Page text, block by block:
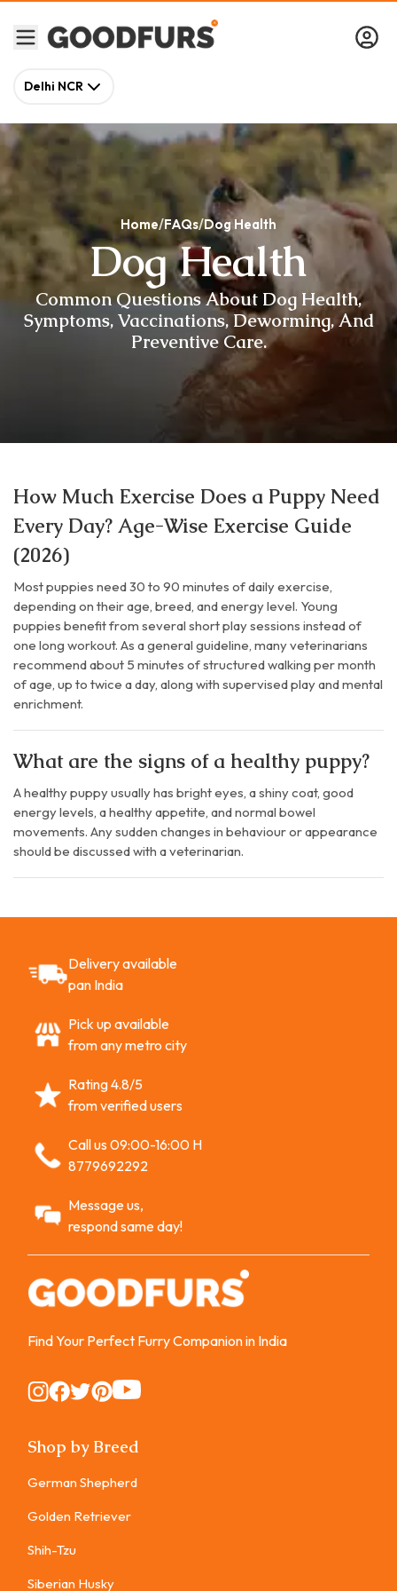
Delhi NCR
Home FAQs Dog Health
Dog Health
Common Questions About Dog Health,
Symptoms, Vaccinations, Deworming, And
Preventive Care.
How Much Exercise Does a Puppy Need
Every Day? Age-Wise Exercise Guide
(2026)
Most puppies need 30 to 90 minutes of daily exercise,
depending on their age, breed, and energy level. Young
puppies benefit from several short play sessions instead of
one long workout. As a general guideline, many veterinarians
recommend about 5 minutes of structured walking per month
of age, up to twice a day, along with supervised play and mental
enrichment.
What are the signs of a healthy puppy?
A healthy puppy usually has bright eyes, a shiny coat, good
energy levels, a healthy appetite, and normal bowel
movements. Any sudden changes in behaviour or appearance
should be discussed with a veterinarian.
Delivery available
pan India
Pick up available
from any metro city
Rating 4.8/5
from verified users
Call us 09:00-16:00 H
8779692292
Message us,
respond same day!
Find Your Perfect Furry Companion in India
Instagram
Instagram
Instagram
Instagram
Instagram
Shop by Breed
German Shepherd
Golden Retriever
Shih-Tzu
Siberian Husky